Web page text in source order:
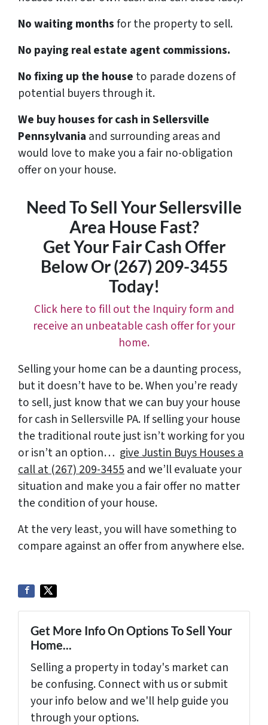
No waiting monthsfor the property to sell.
No paying real estate agent commissions.
No fixing up the house to parade dozens of
potential buyers through it.
We buy houses for cash in Sellersville
Pennsylvania and surrounding areas and
would love to make you a fair no-obligation
offer on your house.
Need To Sell Your Sellersville
Area House Fast?
Get Your Fair Cash Offer
Below Or (267) 209-3455‬
Today!
Click here to fill out the Inquiry form and
receive an unbeatable cash offer for your
home.
Selling your home can be a daunting process,
but it doesn’t have to be. When you’re ready
to sell, just know that we can buy your house
for cash in Sellersville PA. If selling your house
the traditional route just isn’t working for you
or isn’t an option… give Justin Buys Houses a
call at (267) 209-3455‬and we’ll evaluate your
situation and make you a fair offer no matter
the condition of your house.
At the very least, you will have something to
compare against an offer from anywhere else.
Get More Info On Options To Sell Your
Home...
Selling a property in today's market can
be confusing. Connect with us or submit
your info below and we'll help guide you
through your options.